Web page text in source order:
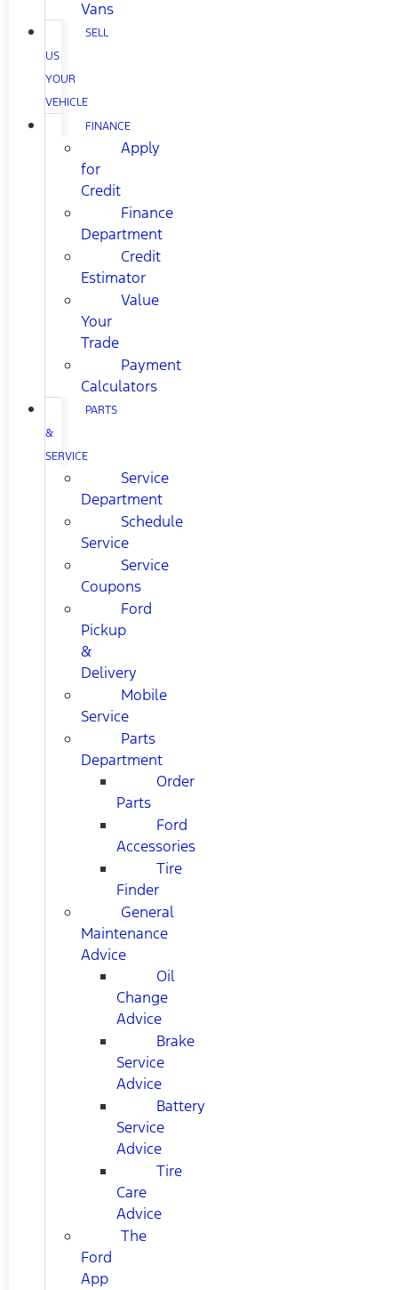
Vans
SELL
US
YOUR
VEHICLE
FINANCE
Apply
for
Credit
Finance
Department
Credit
Estimator
Value
Your
Trade
Payment
Calculators
PARTS
&
SERVICE
Service
Department
Schedule
Service
Service
Coupons
Ford
Pickup
&
Delivery
Mobile
Service
Parts
Department
Order
Parts
Ford
Accessories
Tire
Finder
General
Maintenance
Advice
Oil
Change
Advice
Brake
Service
Advice
Battery
Service
Advice
Tire
Care
Advice
The
Ford
App